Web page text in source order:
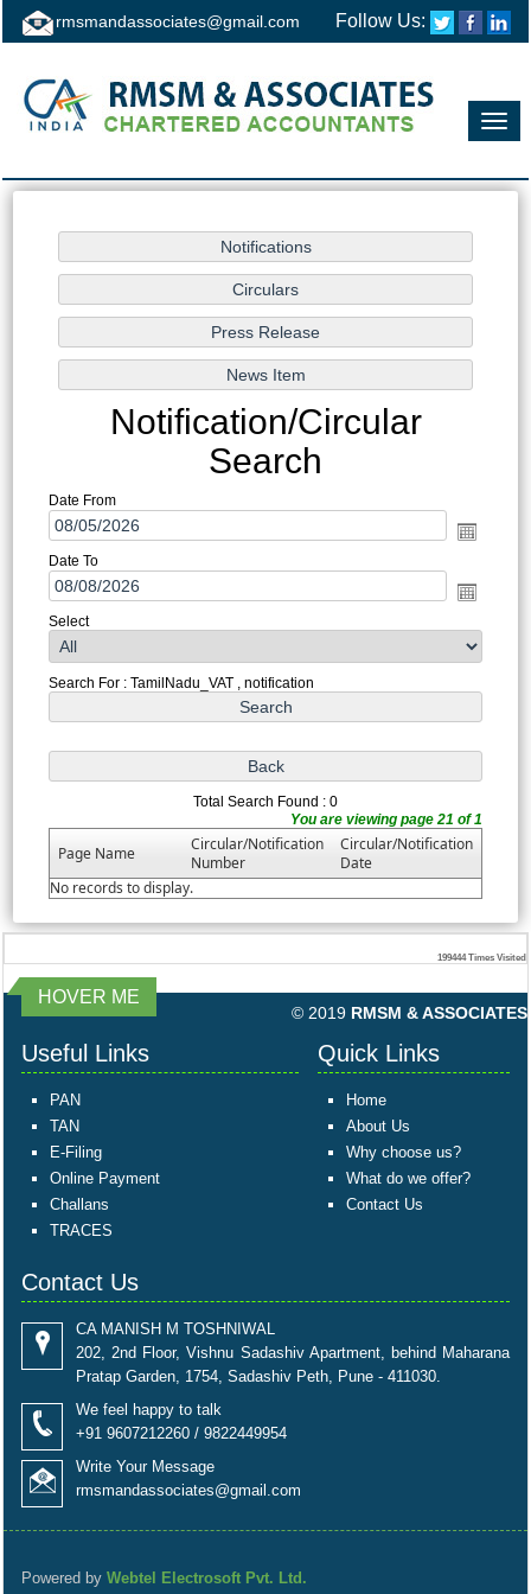
rmsmandassociates@gmail.com Follow Us:
Notification/Circular
Search
Date From
Date To
Select
Search For : TamilNadu_VAT , notification
Total Search Found : 0
You are viewing page 21 of 1
Page Name
Circular/Notification
Number
Circular/Notification
Date
No records to display.
199444 Times Visited
HOVER ME
© 2019 RMSM & ASSOCIATES
Useful Links
PAN
TAN
E-Filing
Online Payment
Challans
TRACES
Quick Links
Home
About Us
Why choose us?
What do we offer?
Contact Us
Contact Us
CA MANISH M TOSHNIWAL
202, 2nd Floor, Vishnu Sadashiv Apartment, behind Maharana
Pratap Garden, 1754, Sadashiv Peth, Pune - 411030.
We feel happy to talk
+91 9607212260 / 9822449954
Write Your Message
rmsmandassociates@gmail.com
Powered by Webtel Electrosoft Pvt. Ltd.